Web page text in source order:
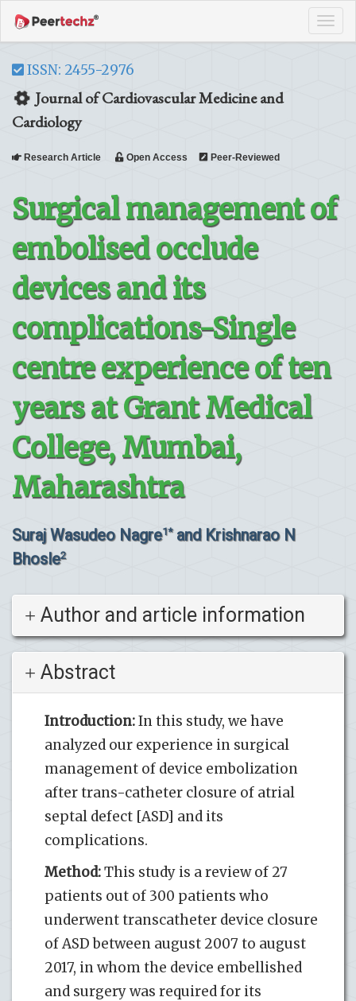
ISSN: 2455-2976
Journal of Cardiovascular Medicine and
Cardiology
Research Article Open Access Peer-Reviewed
Surgical management of
embolised occlude
devices and its
complications-Single
centre experience of ten
years at Grant Medical
College, Mumbai,
Maharashtra
Suraj Wasudeo Nagre1*and Krishnarao N
Bhosle2
Author and article information
Abstract
Introduction:In this study, we have
analyzed our experience in surgical
management of device embolization
after trans-catheter closure of atrial
septal defect [ASD] and its
complications.
Method:This study is a review of 27
patients out of 300 patients who
underwent transcatheter device closure
of ASD between august 2007 to august
2017, in whom the device embellished
and surgery was required for its